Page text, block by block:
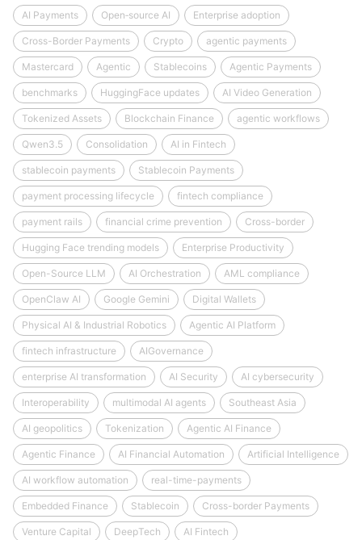
AI Payments Open‑source AI Enterprise adoption
Cross-Border Payments Crypto agentic payments
Mastercard Agentic Stablecoins Agentic Payments
benchmarks HuggingFace updates AI Video Generation
Tokenized Assets Blockchain Finance agentic workflows
Qwen3.5 Consolidation AI in Fintech
stablecoin payments Stablecoin Payments
payment processing lifecycle fintech compliance
payment rails financial crime prevention Cross-border
Hugging Face trending models Enterprise Productivity
Open-Source LLM AI Orchestration AML compliance
OpenClaw AI Google Gemini Digital Wallets
Physical AI & Industrial Robotics Agentic AI Platform
fintech infrastructure AIGovernance
enterprise AI transformation AI Security AI cybersecurity
Interoperability multimodal AI agents Southeast Asia
AI geopolitics Tokenization Agentic AI Finance
Agentic Finance AI Financial Automation Artificial Intelligence
AI workflow automation real-time-payments
Embedded Finance Stablecoin Cross-border Payments
Venture Capital DeepTech AI Fintech